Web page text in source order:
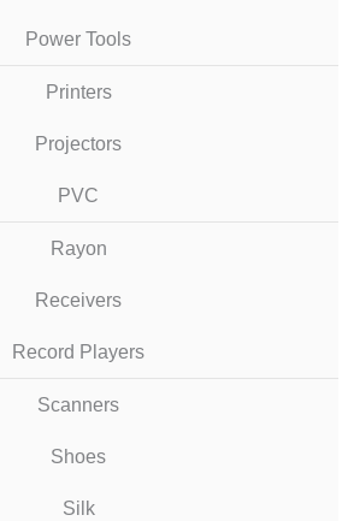
Power Tools
Printers
Projectors
PVC
Rayon
Receivers
Record Players
Scanners
Shoes
Silk